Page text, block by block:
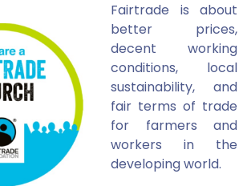
Fairtrade is about
better prices,
decent working
conditions, local
sustainability, and
fair terms of trade
for farmers and
workers in the
developing world.